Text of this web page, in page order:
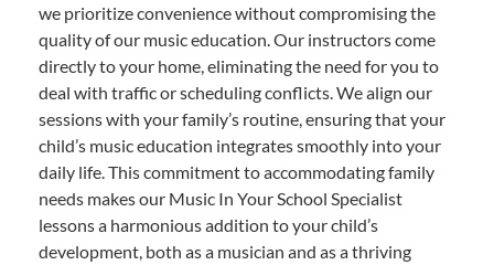
we prioritize convenience without compromising the
quality of our music education. Our instructors come
directly to your home, eliminating the need for you to
deal with traffic or scheduling conflicts. We align our
sessions with your family’s routine, ensuring that your
child’s music education integrates smoothly into your
daily life. This commitment to accommodating family
needs makes our Music In Your School Specialist
lessons a harmonious addition to your child’s
development, both as a musician and as a thriving